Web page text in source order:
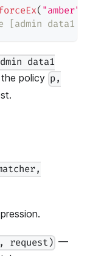
( "amber"
data1
data1
policy p,
request) —